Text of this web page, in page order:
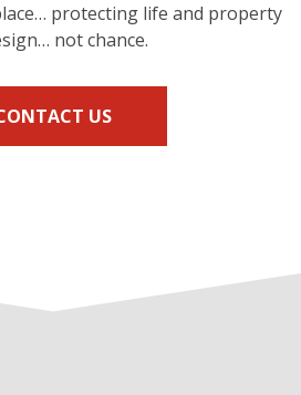
protecting life and property
not chance.
US